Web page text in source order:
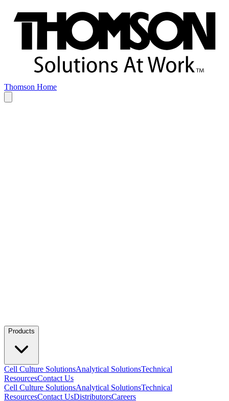
Thomson Home
Products
Cell Culture SolutionsAnalytical SolutionsTechnical
ResourcesContact Us
Cell Culture SolutionsAnalytical SolutionsTechnical
ResourcesContact UsDistributorsCareers